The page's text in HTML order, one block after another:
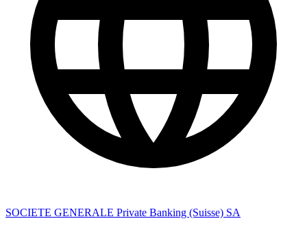
SOCIETE GENERALE Private Banking (Suisse) SA